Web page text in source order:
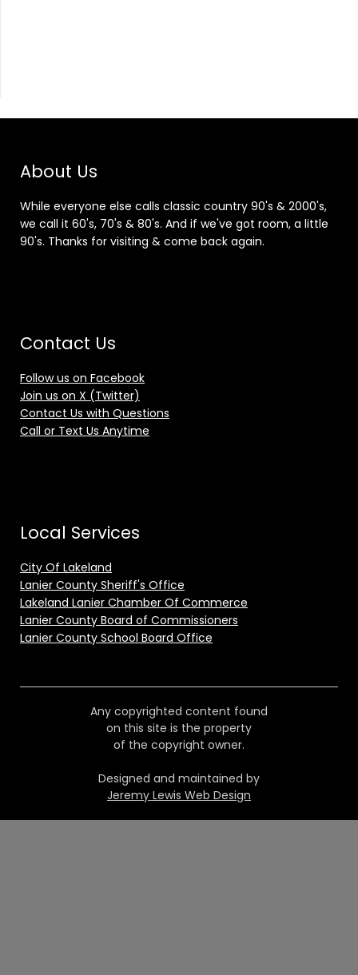
About Us
While everyone else calls classic country 90's & 2000's,
we call it 60's, 70's & 80's. And if we've got room, a little
90's. Thanks for visiting & come back again.
Contact Us
Follow us on Facebook
Join us on X (Twitter)
Contact Us with Questions
Call or Text Us Anytime
Local Services
City Of Lakeland
Lanier County Sheriff's Office
Lakeland Lanier Chamber Of Commerce
Lanier County Board of Commissioners
Lanier County School Board Office
Any copyrighted content found
on this site is the property
of the copyright owner.
Designed and maintained by
Jeremy Lewis Web Design